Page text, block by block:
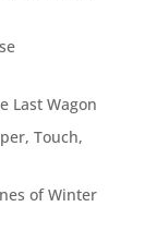
Last Wagon
Touch,
of Winter